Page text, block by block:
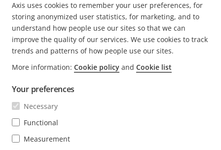
PREVIOUS
PAGE
< PAGE
1
CURRENT
2 PAGE
3 PAGE
4 PAGE
5
NEXT
PAGE
>
Axis uses cookies to remember your user preferences, for
storing anonymized user statistics, for marketing, and to
understand how people use our sites so that we can
improve the quality of our services. We use cookies to track
trends and patterns of how people use our sites.
More information: Cookie policy and Cookie list
Your preferences
Necessary
Functional
Measurement